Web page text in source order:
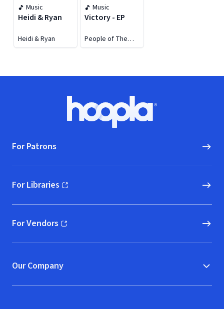
Music
Heidi & Ryan
Heidi & Ryan
Music
Victory - EP
People of The
Earth
Hoopla logo, Go to homepage
For Patrons
For Libraries
(opens in new window)
For Vendors
(opens in new window)
Our Company